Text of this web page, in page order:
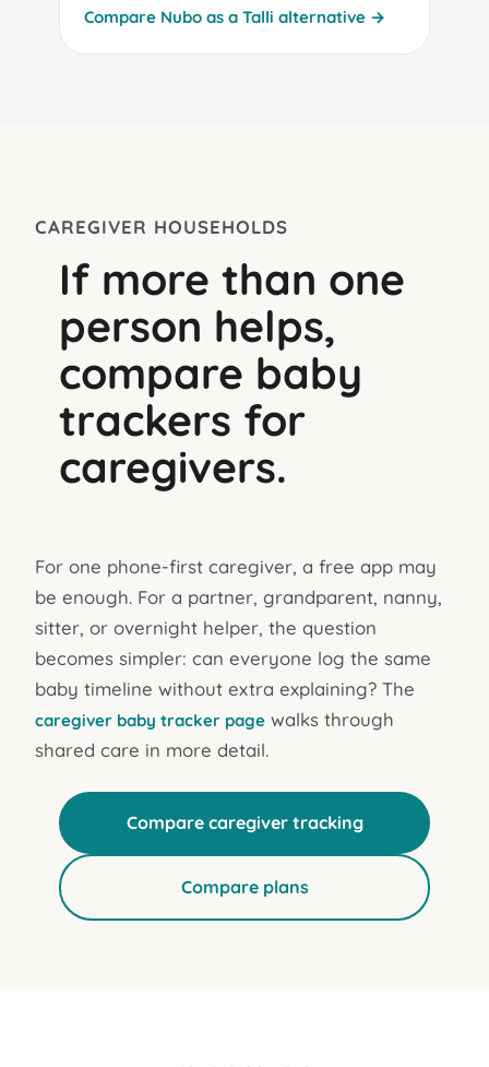
Compare Nubo as a Talli alternative →
CAREGIVER HOUSEHOLDS
If more than one
person helps,
compare baby
trackers for
caregivers.
For one phone-first caregiver, a free app may
be enough. For a partner, grandparent, nanny,
sitter, or overnight helper, the question
becomes simpler: can everyone log the same
baby timeline without extra explaining? The
caregiver baby tracker page walks through
shared care in more detail.
Compare caregiver tracking
Compare plans